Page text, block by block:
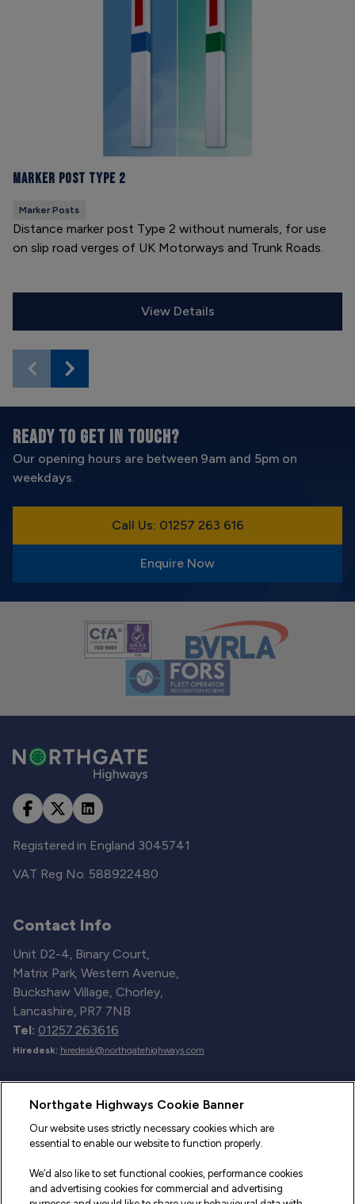
Marker Post Type 2
Marker Posts
Distance marker post Type 2 without numerals, for use
on slip road verges of UK Motorways and Trunk Roads.
View Details
READY TO GET IN TOUCH?
Our opening hours are between 9am and 5pm on
weekdays.
Call Us: 01257 263 616
Enquire Now
Registered in England 3045741
VAT Reg No. 588922480
Contact Info
Unit D2-4, Binary Court,
Matrix Park, Western Avenue,
Buckshaw Village, Chorley,
Lancashire, PR7 7NB
Tel: 01257 263616
Hiredesk: hiredesk@northgatehighways.com
Useful Links
Sitemap
Fleet Service and Repair
Northgate Highways Cookie Banner
Our website uses strictly necessary cookies which are
essential to enable our website to function properly.
We’d also like to set functional cookies, performance cookies
and advertising cookies for commercial and advertising